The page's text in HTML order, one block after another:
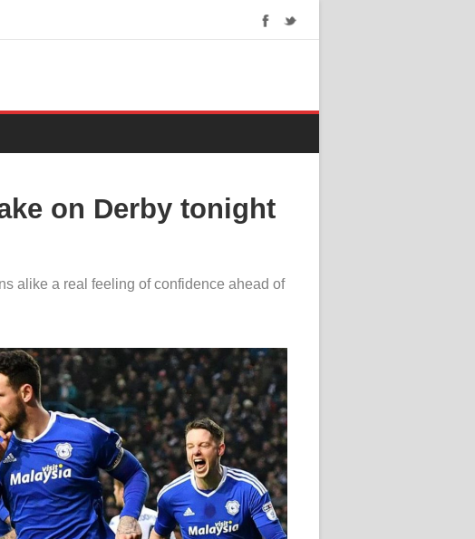
on Derby tonight
alike a real feeling of confidence ahead of